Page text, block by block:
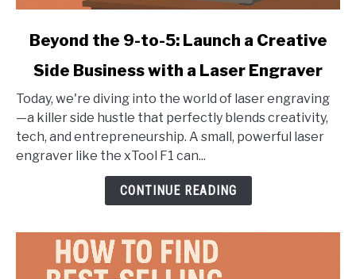
link
Beyond
the
to-
Launch
Business
Beyond the 9-to-5: Launch a Creative
Side Business with a Laser Engraver
Today, we're diving into the world of laser engraving
—a killer side hustle that perfectly blends creativity,
tech, and entrepreneurship. A small, powerful laser
engraver like the xTool F1 can...
CONTINUE READING